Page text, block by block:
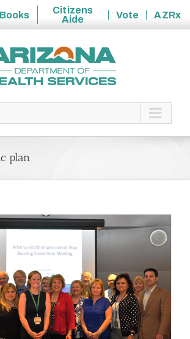
Citizens
Aide
Vote
AZRx
plan